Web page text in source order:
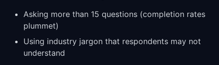
Asking more than 15 questions (completion rates
plummet)
Using industry jargon that respondents may not
understand